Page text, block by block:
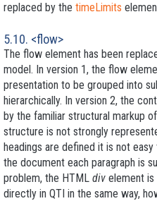
replaced by the timeLimits
5.10. <flow>
The flow element has been
model. In version 1, the flow
presentation to be grouped into
hierarchically. In version 2, the
by the familiar structural markup
structure is not strongly
headings are defined it is not
the document each paragraph is
problem, the HTML div element is
directly in QTI in the same way,